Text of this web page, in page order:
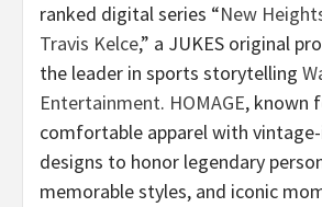
ranked digital series “New
Travis Kelce,” a JUKES original
the leader in sports storytelling
Entertainment. HOMAGE, known
comfortable apparel with
designs to honor legendary
memorable styles, and iconic